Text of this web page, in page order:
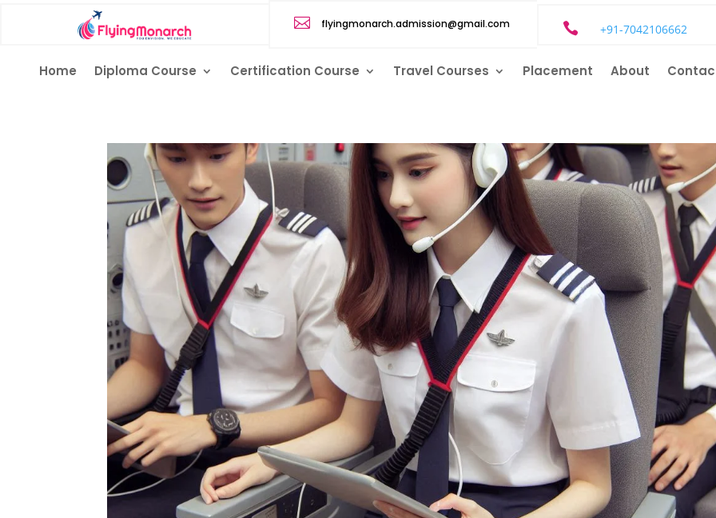
 flyingmonarch.admission@gmail.com  +91-7042106662
Home Diploma Course Certification Course Travel Courses Placement About